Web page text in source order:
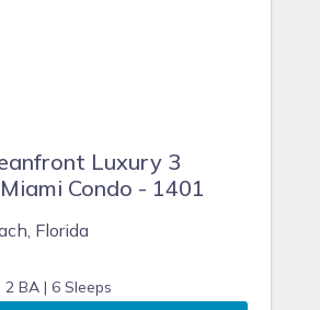
Luxury 3
Condo - 1401
Florida
2 BA | 6 Sleeps